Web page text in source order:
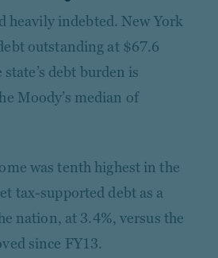
heavily indebted. New York
outstanding at $67.6
debt burden is
Moody’s median of
was tenth highest in the
tax-supported debt as a
nation, at 3.4%, versus the
since FY13.